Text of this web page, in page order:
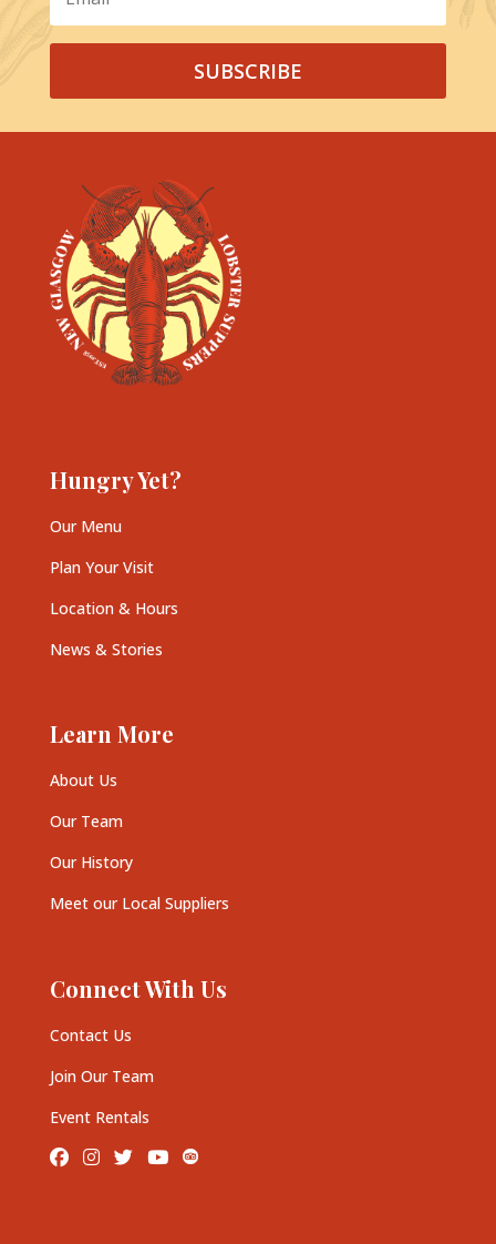
SUBSCRIBE
Hungry Yet?
Our Menu
Plan Your Visit
Location & Hours
News & Stories
Learn More
About Us
Our Team
Our History
Meet our Local Suppliers
Connect With Us
Contact Us
Join Our Team
Event Rentals